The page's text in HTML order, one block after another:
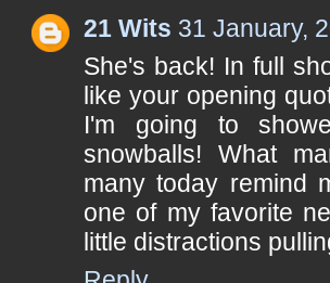
21 Wits 31 January,
She's back! In full
like your opening
I'm going to
snowballs! What
many today remind
one of my favorite
little distractions